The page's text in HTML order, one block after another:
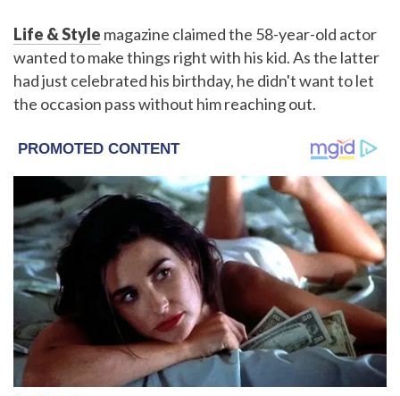
Life & Style magazine claimed the 58-year-old actor
wanted to make things right with his kid. As the latter
had just celebrated his birthday, he didn't want to let
the occasion pass without him reaching out.